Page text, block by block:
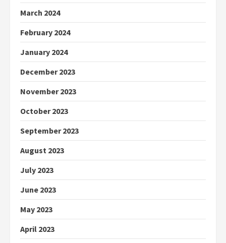
March 2024
February 2024
January 2024
December 2023
November 2023
October 2023
September 2023
August 2023
July 2023
June 2023
May 2023
April 2023